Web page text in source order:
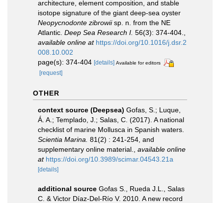
architecture, element composition, and stable
isotope signature of the giant deep-sea oyster
Neopycnodonte zibrowiisp. n. from the NE
Atlantic. Deep Sea Research I. 56(3): 374-404.
available online at https://doi.org/10.1016/j.dsr.2
008.10.002
page(s): 374-404 [details] Available for editors
[request]
OTHER
context source (Deepsea) Gofas, S.; Luque,
Á. A.; Templado, J.; Salas, C. (2017). A national
checklist of marine Mollusca in Spanish waters.
Scientia Marina. 81(2) : 241-254, and
supplementary online material.
available online
at https://doi.org/10.3989/scimar.04543.21a
[details]
additional source Gofas S., Rueda J.L., Salas
C. & Victor Díaz-Del-Río V. 2010. A new record